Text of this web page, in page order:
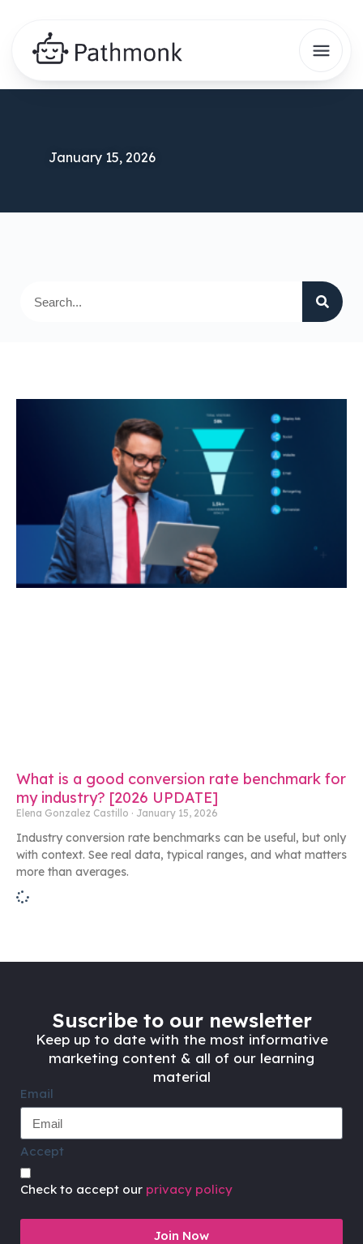
January 15, 2026
What is a good conversion rate benchmark for
my industry? [2026 UPDATE]
Elena Gonzalez Castillo January 15, 2026
Industry conversion rate benchmarks can be useful, but only
with context. See real data, typical ranges, and what matters
more than averages.
Suscribe to our newsletter
Keep up to date with the most informative
marketing content & all of our learning
material
Email
Accept
Check to accept our privacy policy
Join Now